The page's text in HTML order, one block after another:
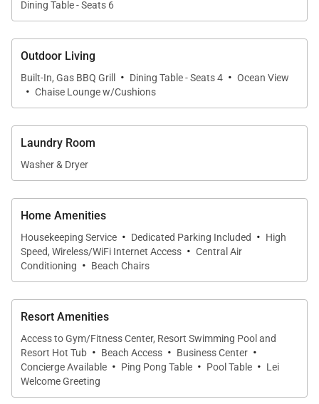
The second bedroom includes a semi-private
bathroom and is ideal for couples or additional
guests seeking comfort and convenience.
• Third Bedroom
Furnished with two twin beds that may be converted
to a king, the third bedroom also enjoys access to a
semi-private bathroom, offering flexibility for
families or friends traveling together.
• Enclosed Den
An enclosed den functions as a fourth sleeping area,
complete with a cozy writing desk and additional
accommodations, making it well suited for children
or extra guests.
Outdoor Living & Views
Step onto the 405-square-foot private lanai and take
in gentle ocean breezes and elevated views across
Dining Table - Seats 6
Outdoor Living
Built-In, Gas BBQ Grill · Dining Table - Seats 4 · Ocean View
· Chaise Lounge w/Cushions
Laundry Room
Washer & Dryer
Home Amenities
Housekeeping Service · Dedicated Parking Included · High
Speed, Wireless/WiFi Internet Access · Central Air
Conditioning · Beach Chairs
Resort Amenities
Access to Gym/Fitness Center, Resort Swimming Pool and
Resort Hot Tub · Beach Access · Business Center ·
Concierge Available · Ping Pong Table · Pool Table · Lei
Welcome Greeting